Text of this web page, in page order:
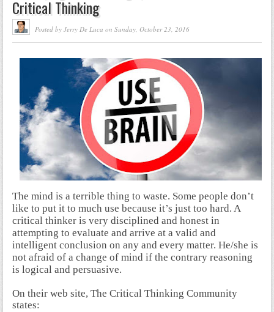
Critical Thinking
Posted by Jerry De Luca on Sunday, October 23, 2016
The mind is a terrible thing to waste. Some people don’t
like to put it to much use because it’s just too hard. A
critical thinker is very disciplined and honest in
attempting to evaluate and arrive at a valid and
intelligent conclusion on any and every matter. He/she is
not afraid of a change of mind if the contrary reasoning
is logical and persuasive.
On their web site, The Critical Thinking Community
states: